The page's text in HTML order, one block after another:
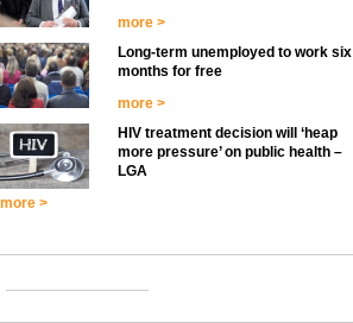
more >
Long-term unemployed to work six
months for free
more >
HIV treatment decision will ‘heap
more pressure’ on public health –
LGA
more >